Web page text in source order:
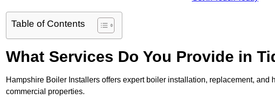
Table of Contents
What Services Do You Provide in
Hampshire Boiler Installers offers expert boiler installation, replacement, and
commercial properties.